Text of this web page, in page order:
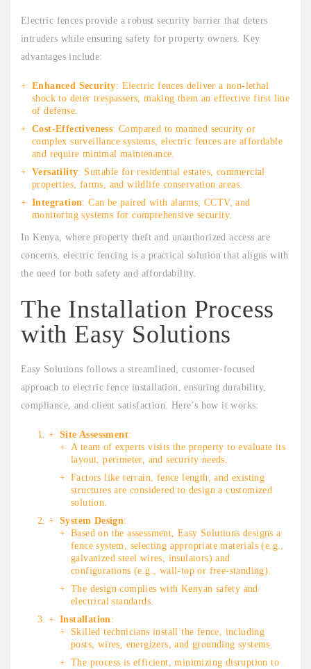
Electric fences provide a robust security barrier that deters
intruders while ensuring safety for property owners. Key
advantages include:
Enhanced Security: Electric fences deliver a non-lethal
shock to deter trespassers, making them an effective first line
of defense.
Cost-Effectiveness: Compared to manned security or
complex surveillance systems, electric fences are affordable
and require minimal maintenance.
Versatility: Suitable for residential estates, commercial
properties, farms, and wildlife conservation areas.
Integration: Can be paired with alarms, CCTV, and
monitoring systems for comprehensive security.
In Kenya, where property theft and unauthorized access are
concerns, electric fencing is a practical solution that aligns with
the need for both safety and affordability.
The Installation Process
with Easy Solutions
Easy Solutions follows a streamlined, customer-focused
approach to electric fence installation, ensuring durability,
compliance, and client satisfaction. Here’s how it works:
Site Assessment:
A team of experts visits the property to evaluate its
layout, perimeter, and security needs.
Factors like terrain, fence length, and existing
structures are considered to design a customized
solution.
System Design:
Based on the assessment, Easy Solutions designs a
fence system, selecting appropriate materials (e.g.,
galvanized steel wires, insulators) and
configurations (e.g., wall-top or free-standing).
The design complies with Kenyan safety and
electrical standards.
Installation:
Skilled technicians install the fence, including
posts, wires, energizers, and grounding systems.
The process is efficient, minimizing disruption to